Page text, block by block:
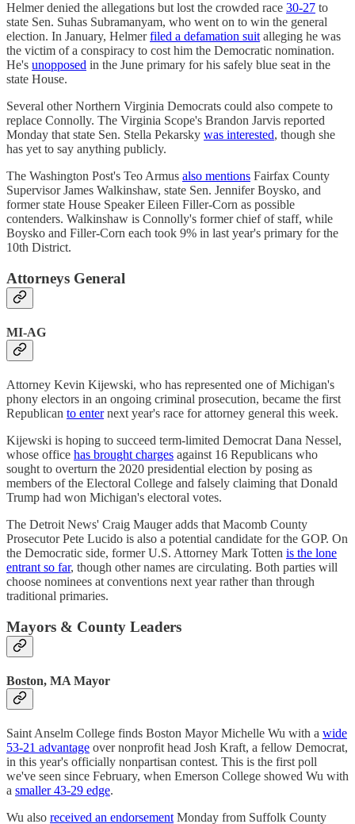
Helmer denied the allegations but lost the crowded race 30-27 to
state Sen. Suhas Subramanyam, who went on to win the general
election. In January, Helmerfiled a defamation suit alleging he was
the victim of a conspiracy to cost him the Democratic nomination.
He's unopposed in the June primary for his safely blue seat in the
state House.
Several other Northern Virginia Democrats could also compete to
replace Connolly. The Virginia Scope's Brandon Jarvis reported
Monday that state Sen. Stella Pekarsky was interested, though she
has yet to say anything publicly.
The Washington Post's Teo Armus also mentions Fairfax County
Supervisor James Walkinshaw, state Sen. Jennifer Boysko, and
former state House Speaker Eileen Filler-Corn as possible
contenders. Walkinshaw is Connolly's former chief of staff, while
Boysko and Filler-Corn each took 9% in last year's primary for the
10th District.
Attorneys General
MI-AG
Attorney Kevin Kijewski, who has represented one of Michigan's
phony electors in an ongoing criminal prosecution, became the first
Republican to enternext year's race for attorney general this week.
Kijewski is hoping to succeed term-limited Democrat Dana Nessel,
whose office has brought charges against 16 Republicans who
sought to overturn the 2020 presidential election by posing as
members of the Electoral College and falsely claiming that Donald
Trump had won Michigan's electoral votes.
The Detroit News' Craig Mauger adds that Macomb County
Prosecutor Pete Lucido is also a potential candidate for the GOP. On
the Democratic side, former U.S. Attorney Mark Totten is the lone
entrant so far, though other names are circulating. Both parties will
choose nominees at conventions next year rather than through
traditional primaries.
Mayors & County Leaders
Boston, MA Mayor
Saint Anselm College finds Boston Mayor Michelle Wu with a wide
53-21 advantage over nonprofit head Josh Kraft, a fellow Democrat,
in this year's officially nonpartisan contest. This is the first poll
we've seen since February, when Emerson College showed Wu with
a smaller 43-29 edge.
Wu also received an endorsement Monday from Suffolk County